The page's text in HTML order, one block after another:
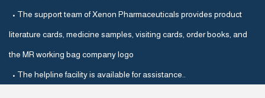
• The support team of Xenon Pharmaceuticals provides product
literature cards, medicine samples, visiting cards, order books, and
the MR working bag company logo
• The helpline facility is available for assistance..